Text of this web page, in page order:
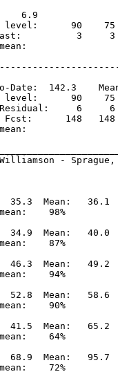
6.9
level:      90
3
Date:  142.3
level:      90
6
Fcst:      148
(Williamson -
35.3  Mean:   36.1
98%
34.9  Mean:   40.0
87%
46.3  Mean:   49.2
94%
52.8  Mean:   58.6
90%
41.5  Mean:   65.2
64%
68.9  Mean:   95.7
72%